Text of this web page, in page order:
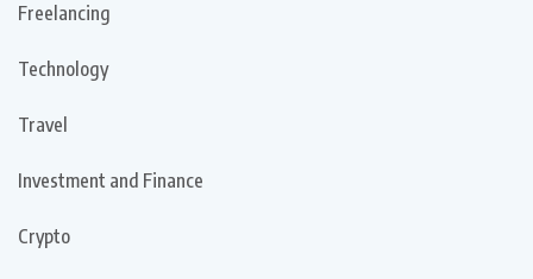
Freelancing
Technology
Travel
Investment and Finance
Crypto